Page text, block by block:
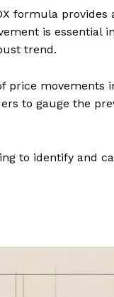
formula
is essential
trend.
price movements
to gauge the
to identify and